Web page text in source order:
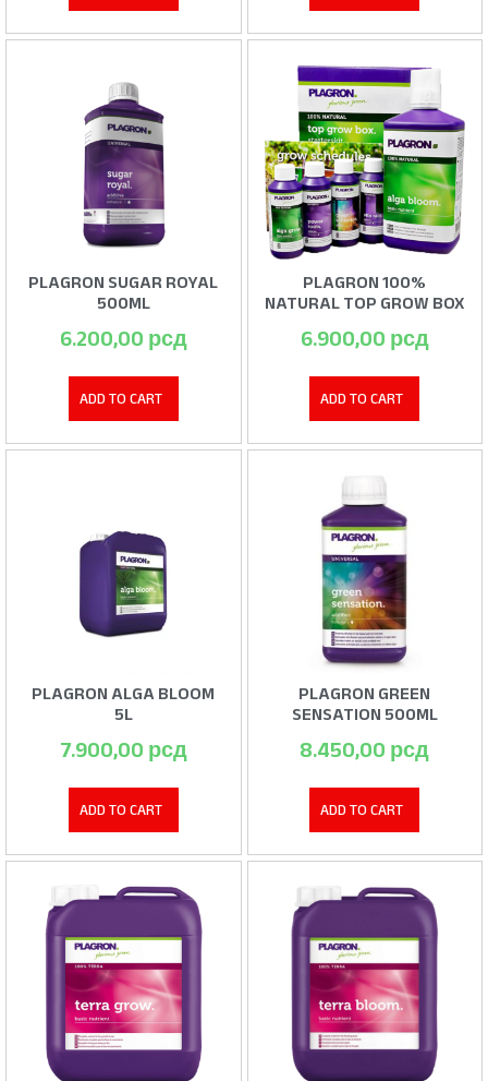
PLAGRON SUGAR ROYAL
500ML
6.200,00 рсд
ADD TO CART
PLAGRON 100%
NATURAL TOP GROW BOX
6.900,00 рсд
ADD TO CART
PLAGRON ALGA BLOOM
5L
7.900,00 рсд
ADD TO CART
PLAGRON GREEN
SENSATION 500ML
8.450,00 рсд
ADD TO CART